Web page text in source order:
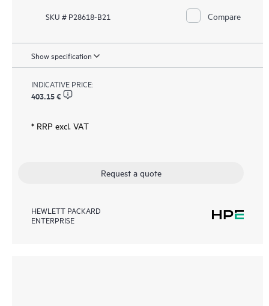
SKU # P28618-B21 Compare
Show specification
INDICATIVE PRICE:
403.15 €
* RRP excl. VAT
Request a quote
HEWLETT PACKARD
ENTERPRISE